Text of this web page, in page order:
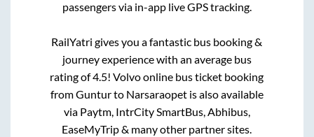
passengers via in-app live GPS tracking.
RailYatri gives you a fantastic bus booking &
journey experience with an average bus
rating of 4.5! Volvo online bus ticket booking
fromGunturto Narsaraopetis also available
via Paytm, IntrCity SmartBus, Abhibus,
EaseMyTrip & many other partner sites.